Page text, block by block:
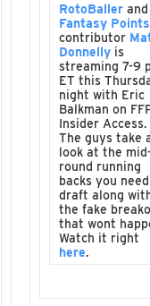
RotoBaller and
Fantasy Points
contributor
Donnelly is
streaming 7-9
ET this
night with Eric
Balkman on
Insider Access.
The guys take
look at the
round running
backs you
draft along
the fake
that wont
Watch it right
here.